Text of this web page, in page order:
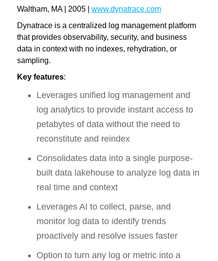
Waltham, MA | 2005 | www.dynatrace.com
Dynatrace is a centralized log management platform
that provides observability, security, and business
data in context with no indexes, rehydration, or
sampling.
Key features:
Leverages unified log management and
log analytics to provide instant access to
petabytes of data without the need to
reconstitute and reindex
Consolidates data into a single purpose-
built data lakehouse to analyze log data in
real time and context
Leverages AI to collect, parse, and
monitor log data to identify trends
proactively and resolve issues faster
Option to turn any log or metric into a